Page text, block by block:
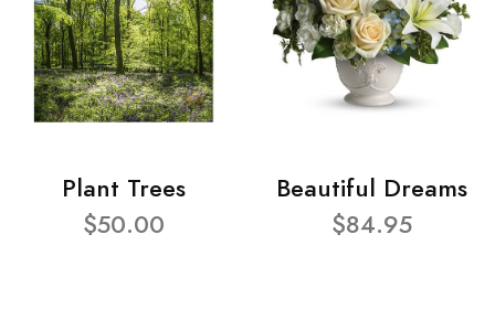
Plant Trees
$50.00
Beautiful Dreams
$84.95